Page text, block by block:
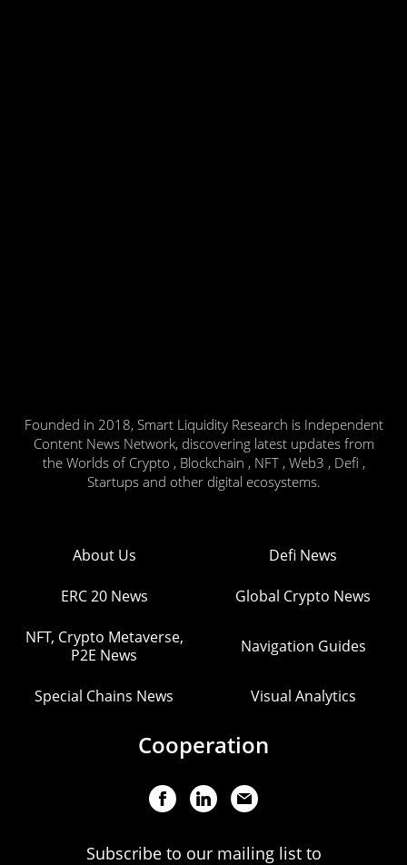
Founded in 2018, Smart Liquidity Research is Independent
Content News Network, discovering latest updates from
the Worlds of Crypto , Blockchain , NFT , Web3 , Defi ,
Startups and other digital ecosystems.
About Us Defi News
ERC 20 News Global Crypto News
NFT, Crypto Metaverse,
P2E News
Navigation Guides
Special Chains News Visual Analytics
Cooperation
Subscribe to our mailing list to